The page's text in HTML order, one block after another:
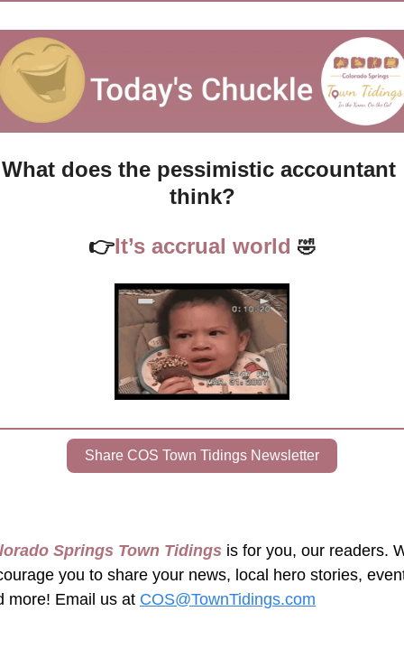
What does the pessimistic accountant
think?
👉It’s accrual world 🤣
Share COS Town Tidings Newsletter
Springs Town Tidings is for you, our readers.
you to share your news, local hero stories,
more! Email us at COS@TownTidings.com